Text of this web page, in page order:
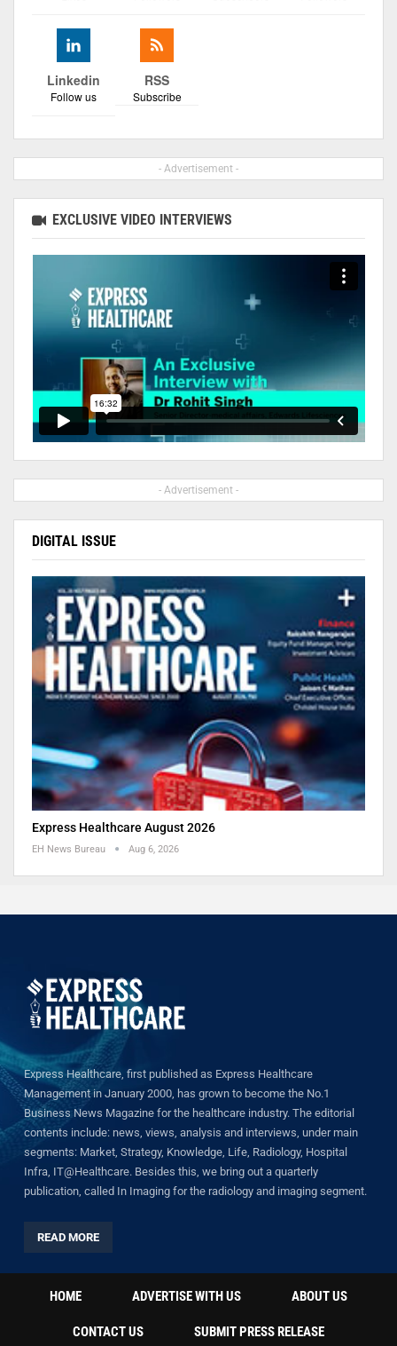
Linkedin
Follow us
RSS
Subscribe
- Advertisement -
EXCLUSIVE VIDEO INTERVIEWS
- Advertisement -
DIGITAL ISSUE
Express Healthcare August 2026
EH News Bureau Aug 6, 2026
Express Healthcare, first published as Express Healthcare
Management in January 2000, has grown to become the No.1
Business News Magazine for the healthcare industry. The editorial
contents include: news, views, analysis and interviews, under main
segments: Market, Strategy, Knowledge, Life, Radiology, Hospital
Infra, IT@Healthcare. Besides this, we bring out a quarterly
publication, called In Imaging for the radiology and imaging segment.
READ MORE
HOME ADVERTISE WITH US ABOUT US
CONTACT US SUBMIT PRESS RELEASE